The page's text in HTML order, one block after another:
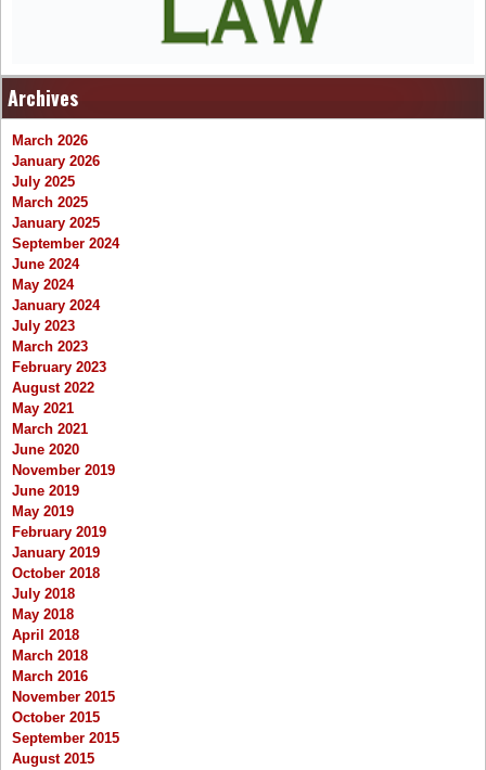
Archives
March 2026
January 2026
July 2025
March 2025
January 2025
September 2024
June 2024
May 2024
January 2024
July 2023
March 2023
February 2023
August 2022
May 2021
March 2021
June 2020
November 2019
June 2019
May 2019
February 2019
January 2019
October 2018
July 2018
May 2018
April 2018
March 2018
March 2016
November 2015
October 2015
September 2015
August 2015